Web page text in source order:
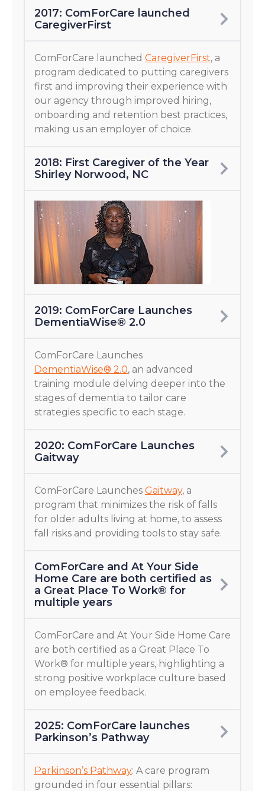
2017: ComForCare launched
CaregiverFirst
ComForCare launched CaregiverFirst, a
program dedicated to putting caregivers
first and improving their experience with
our agency through improved hiring,
onboarding and retention best practices,
making us an employer of choice.
2018: First Caregiver of the Year
Shirley Norwood, NC
2019: ComForCare Launches
DementiaWise® 2.0
ComForCare Launches
DementiaWise® 2.0, an advanced
training module delving deeper into the
stages of dementia to tailor care
strategies specific to each stage.
2020: ComForCare Launches
Gaitway
ComForCare Launches Gaitway, a
program that minimizes the risk of falls
for older adults living at home, to assess
fall risks and providing tools to stay safe.
ComForCare and At Your Side
Home Care are both certified as
a Great Place To Work® for
multiple years
ComForCare and At Your Side Home Care
are both certified as a Great Place To
Work® for multiple years, highlighting a
strong positive workplace culture based
on employee feedback.
2025: ComForCare launches
Parkinson’s Pathway
Parkinson’s Pathway: A care program
grounded in four essential pillars: